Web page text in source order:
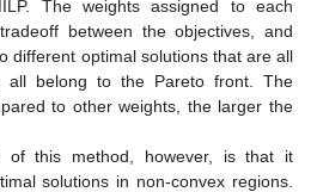
The weights assigned to each
between the objectives, and
different optimal solutions that are all
all belong to the Pareto front. The
to other weights, the larger the
of this method, however, is that it
solutions in non-convex regions.